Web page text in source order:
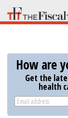
Skip
to
How are
Get the
health